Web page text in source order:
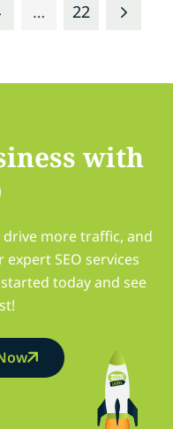
… 22
with
more traffic, and
SEO services
today and see